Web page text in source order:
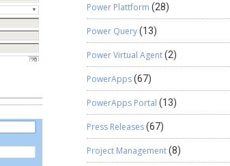
Power Plattform (28)
Power Query(13)
Power Virtual Agent(2)
PowerApps(67)
PowerApps Portal (13)
Press Releases(67)
Project Management(8)